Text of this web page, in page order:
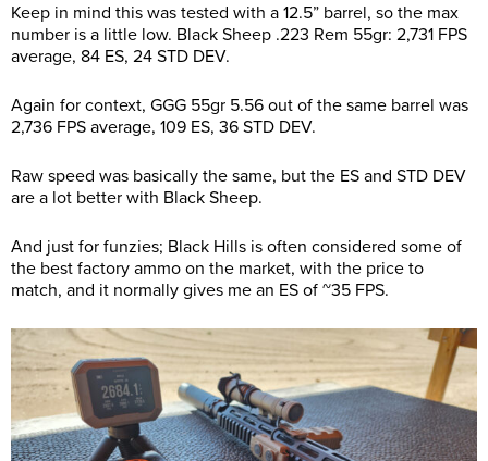
Keep in mind this was tested with a 12.5” barrel, so the max
number is a little low. Black Sheep .223 Rem 55gr: 2,731 FPS
average, 84 ES, 24 STD DEV.
Again for context, GGG 55gr 5.56 out of the same barrel was
2,736 FPS average, 109 ES, 36 STD DEV.
Raw speed was basically the same, but the ES and STD DEV
are a lot better with Black Sheep.
And just for funzies; Black Hills is often considered some of
the best factory ammo on the market, with the price to
match, and it normally gives me an ES of ~35 FPS.